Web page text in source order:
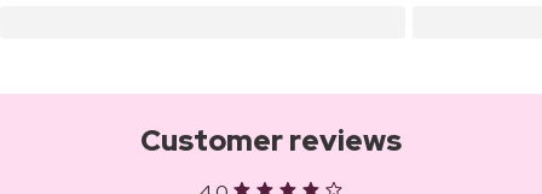
Customer reviews